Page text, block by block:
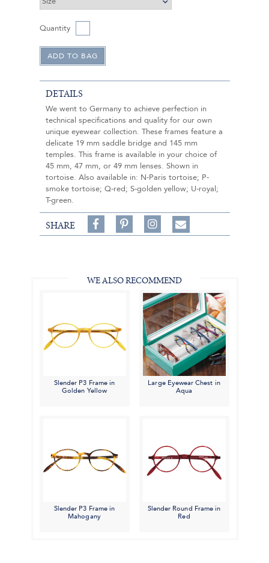
Quantity
DETAILS
We went to Germany to achieve perfection in
technical specifications and quality for our own
unique eyewear collection. These frames feature a
delicate 19 mm saddle bridge and 145 mm
temples. This frame is available in your choice of
45 mm, 47 mm, or 49 mm lenses. Shown in
tortoise. Also available in: N-Paris tortoise; P-
smoke tortoise; Q-red; S-golden yellow; U-royal;
T-green.
SHARE
Share
on
on
Follow
on
Share
WE ALSO RECOMMEND
Slender P3 Frame in
Golden Yellow
Large Eyewear Chest in
Aqua
Slender P3 Frame in
Mahogany
Slender Round Frame in
Red